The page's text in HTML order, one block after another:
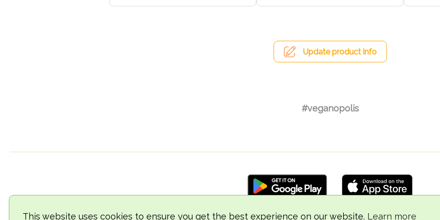
This website uses cookies to ensure you get the best experience on our website. Learn more
Update product info
#veganopolis